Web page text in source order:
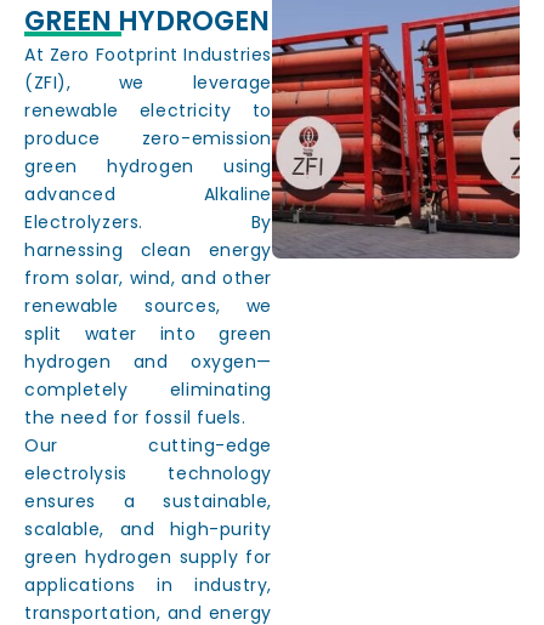
GREEN HYDROGEN
At Zero Footprint Industries
(ZFI), we leverage
renewable electricity to
produce zero-emission
green hydrogen using
advanced Alkaline
Electrolyzers. By
harnessing clean energy
from solar, wind, and other
renewable sources, we
split water into green
hydrogen and oxygen—
completely eliminating
the need for fossil fuels.
Our cutting-edge
electrolysis technology
ensures a sustainable,
scalable, and high-purity
green hydrogen supply for
applications in industry,
transportation, and energy